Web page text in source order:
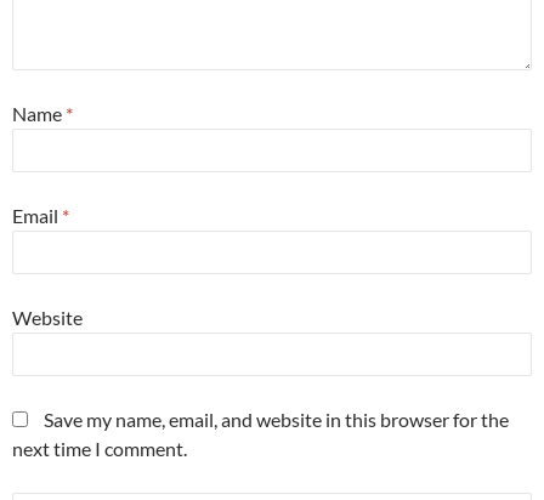
Name *
Email *
Website
Save my name, email, and website in this browser for the
next time I comment.